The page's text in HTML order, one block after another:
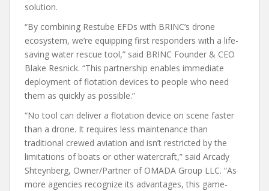
solution.
“By combining Restube EFDs with BRINC’s drone
ecosystem, we’re equipping first responders with a life-
saving water rescue tool,” said BRINC Founder & CEO
Blake Resnick. “This partnership enables immediate
deployment of flotation devices to people who need
them as quickly as possible.”
“No tool can deliver a flotation device on scene faster
than a drone. It requires less maintenance than
traditional crewed aviation and isn’t restricted by the
limitations of boats or other watercraft,” said Arcady
Shteynberg, Owner/Partner of OMADA Group LLC. “As
more agencies recognize its advantages, this game-